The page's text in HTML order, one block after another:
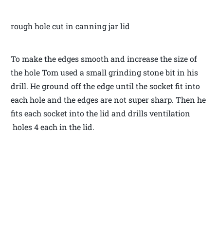
rough hole cut in canning jar lid
To make the edges smooth and increase the size of
the hole Tom used a small grinding stone bit in his
drill. He ground off the edge until the socket fit into
each hole and the edges are not super sharp. Then he
fits each socket into the lid and drills ventilation
holes 4 each in the lid.